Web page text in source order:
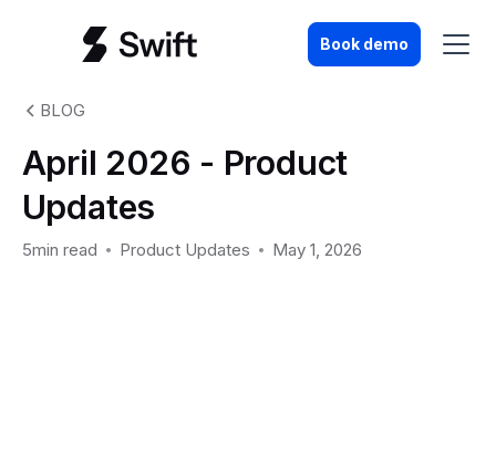
Book demo
BLOG
April 2026 - Product
Updates
5min read Product Updates May 1, 2026